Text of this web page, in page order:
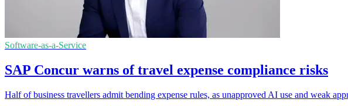
Software-as-a-Service
SAP Concur warns of travel expense compliance risks
Half of business travellers admit bending expense rules, as unapproved AI use and weak